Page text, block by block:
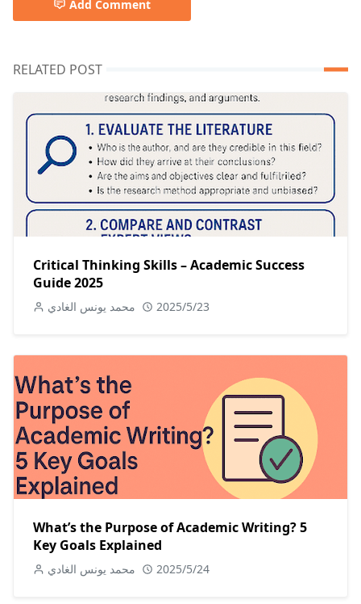
Add Comment
RELATED POST
Critical Thinking Skills – Academic Success
Guide 2025
محمد يونس الغادي 2025/5/23
What’s the Purpose of Academic Writing? 5
Key Goals Explained
محمد يونس الغادي 2025/5/24